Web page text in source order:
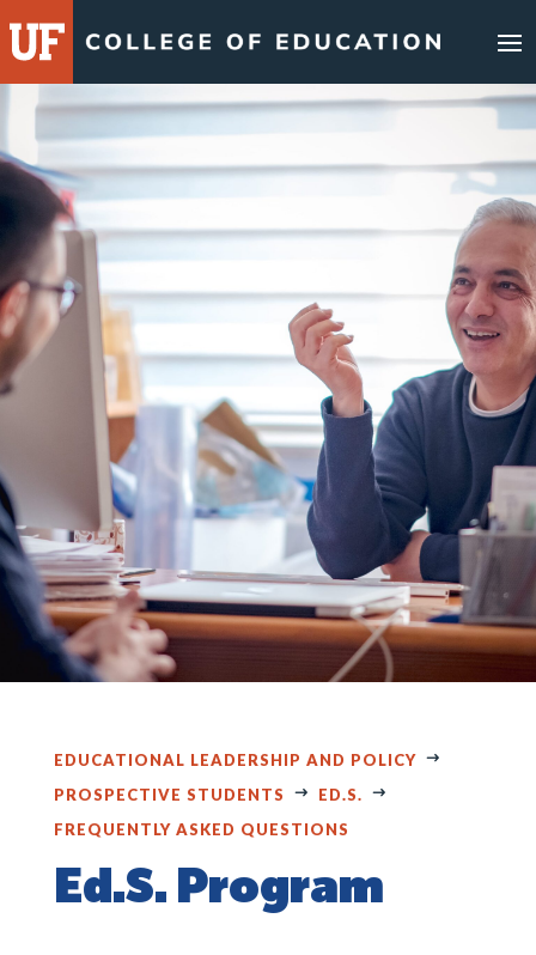
EDUCATIONAL LEADERSHIP AND POLICY
PROSPECTIVE STUDENTS
ED.S.
FREQUENTLY ASKED QUESTIONS
Ed.S. Program